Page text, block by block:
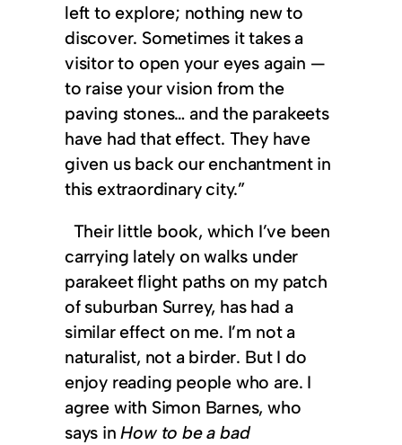
left to explore; nothing new to
discover. Sometimes it takes a
visitor to open your eyes again —
to raise your vision from the
paving stones… and the parakeets
have had that effect. They have
given us back our enchantment in
this extraordinary city.”
Their little book, which I’ve been
carrying lately on walks under
parakeet flight paths on my patch
of suburban Surrey, has had a
similar effect on me. I’m not a
naturalist, not a birder. But I do
enjoy reading people who are. I
agree with Simon Barnes, who
says inHow to be a bad